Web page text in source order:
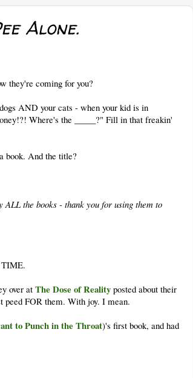
Alone.
they're coming for you?
AND your cats - when your kid is in
Where's the _____?" Fill in that freakin'
book. And the title?
the books - thank you for using them to
over at The Dose of Reality posted about their
peed FOR them. With joy. I mean.
to Punch in the Throat)'s first book, and had